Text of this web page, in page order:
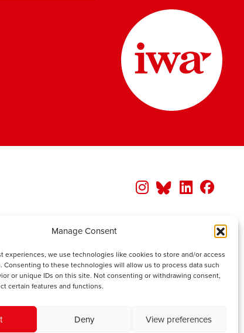
Manage Consent
experiences, we use technologies like cookies to store and/or access
Consenting to these technologies will allow us to process data such
or unique IDs on this site. Not consenting or withdrawing consent,
certain features and functions.
Deny View preferences